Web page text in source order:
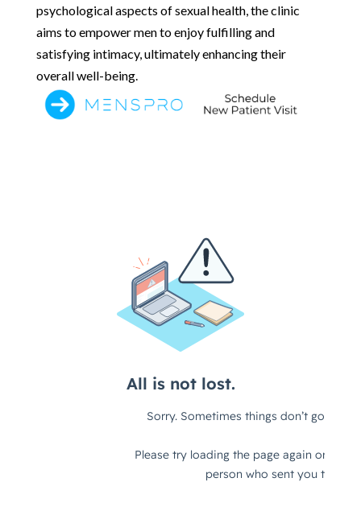
psychological aspects of sexual health, the clinic
aims to empower men to enjoy fulfilling and
satisfying intimacy, ultimately enhancing their
overall well-being.